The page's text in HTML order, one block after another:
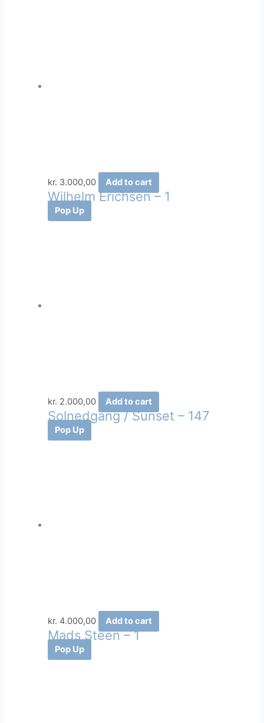
kr. 3.000,00 Add to cart
Wilhelm Erichsen – 1
Pop Up
kr. 2.000,00 Add to cart
Solnedgang / Sunset – 147
Pop Up
kr. 4.000,00 Add to cart
Mads Steen – 1
Pop Up